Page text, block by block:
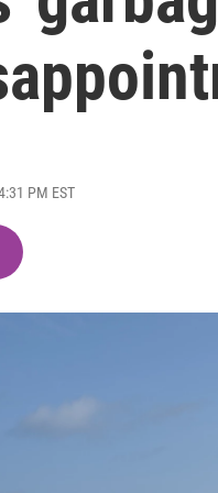
PM EST